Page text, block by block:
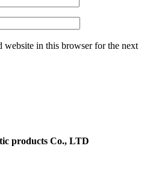
website in this browser for the next
products Co., LTD